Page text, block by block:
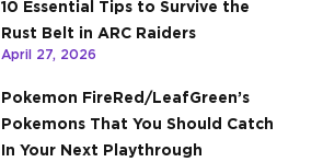
10 Essential Tips to Survive the
Rust Belt in ARC Raiders
April 27, 2026
Pokemon FireRed/LeafGreen’s
Pokemons That You Should Catch
In Your Next Playthrough